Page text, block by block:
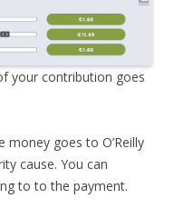
your contribution goes
goes to O’Reilly
cause. You can
to to the payment.